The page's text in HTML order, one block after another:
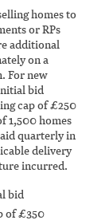
homes to
or RPs
additional
on a
For new
bid
cap of £250
1,500 homes
quarterly in
delivery
incurred.
bid
of £350